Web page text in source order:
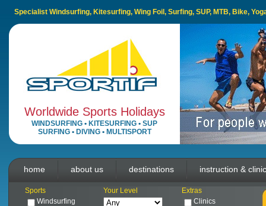
Specialist Windsurfing, Kitesurfing, Wing Foil, Surfing, SUP, MTB, Bike,
Worldwide Sports Holidays
WINDSURFING • KITESURFING • SUP
SURFING• DIVING• MULTISPORT
home about us destinations instruction &
Sports Your Level
Extras
Windsurfing
Clinics